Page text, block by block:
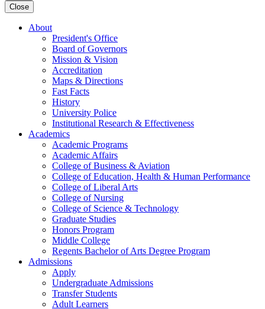
Close
About
President's Office
Board of Governors
Mission & Vision
Accreditation
Maps & Directions
Fast Facts
History
University Police
Institutional Research & Effectiveness
Academics
Academic Programs
Academic Affairs
College of Business & Aviation
College of Education, Health & Human Performance
College of Liberal Arts
College of Nursing
College of Science & Technology
Graduate Studies
Honors Program
Middle College
Regents Bachelor of Arts Degree Program
Admissions
Apply
Undergraduate Admissions
Transfer Students
Adult Learners